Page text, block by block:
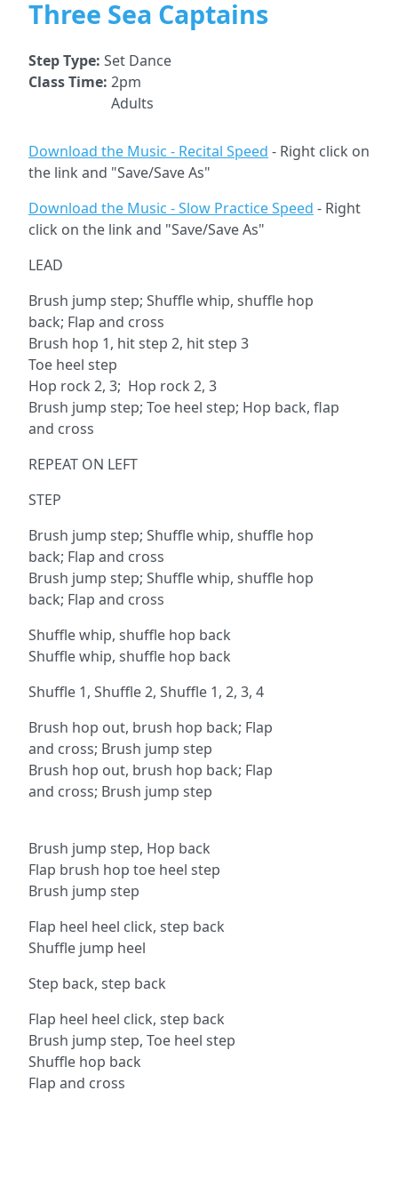
Three Sea Captains
Step Type: Set Dance
Class Time: 2pm
Adults
Download the Music - Recital Speed - Right click on
the link and "Save/Save As"
Download the Music - Slow Practice Speed - Right
click on the link and "Save/Save As"
LEAD
Brush jump step; Shuffle whip, shuffle hop
back; Flap and cross
Brush hop 1, hit step 2, hit step 3
Toe heel step
Hop rock 2, 3; Hop rock 2, 3
Brush jump step; Toe heel step; Hop back, flap
and cross
REPEAT ON LEFT
STEP
Brush jump step; Shuffle whip, shuffle hop
back; Flap and cross
Brush jump step; Shuffle whip, shuffle hop
back; Flap and cross
Shuffle whip, shuffle hop back
Shuffle whip, shuffle hop back
Shuffle 1, Shuffle 2, Shuffle 1, 2, 3, 4
Brush hop out, brush hop back; Flap
and cross; Brush jump step
Brush hop out, brush hop back; Flap
and cross; Brush jump step
Brush jump step, Hop back
Flap brush hop toe heel step
Brush jump step
Flap heel heel click, step back
Shuffle jump heel
Step back, step back
Flap heel heel click, step back
Brush jump step, Toe heel step
Shuffle hop back
Flap and cross